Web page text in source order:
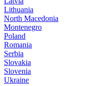
Lithuania
North Macedonia
Montenegro
Poland
Romania
Serbia
Slovakia
Slovenia
Ukraine